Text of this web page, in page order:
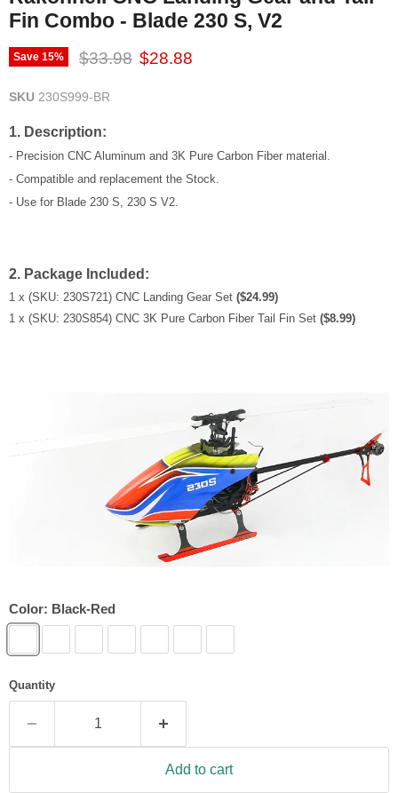
Fin Combo - Blade 230 S, V2
Save 15% Original price
$33.98 Current price
$28.88
SKU 230S999-BR
1. Description:
- Precision CNC Aluminum and 3K Pure Carbon Fiber material.
- Compatible and replacement the Stock.
- Use for Blade 230 S, 230 S V2.
2. Package Included:
1 x (SKU: 230S721) CNC Landing Gear Set ($24.99)
1 x (SKU: 230S854) CNC 3K Pure Carbon Fiber Tail Fin Set ($8.99)
Color: Black-Red
Quantity
Add to cart